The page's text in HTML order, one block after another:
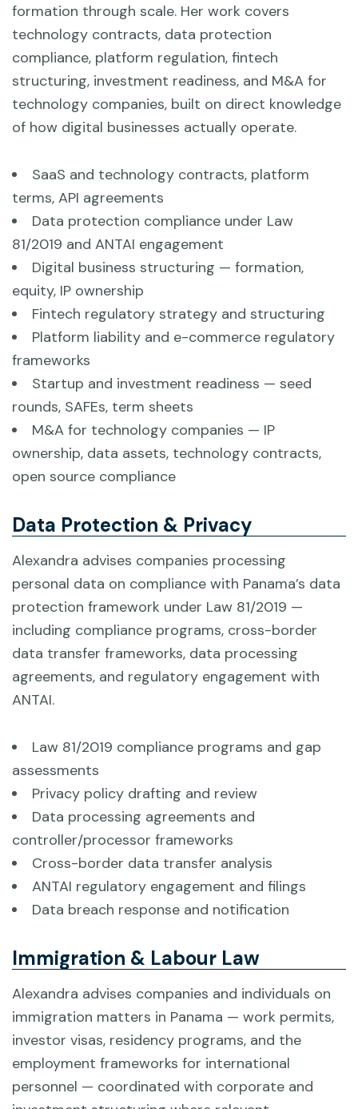
formation through scale. Her work covers
technology contracts, data protection
compliance, platform regulation, fintech
structuring, investment readiness, and M&A for
technology companies, built on direct knowledge
of how digital businesses actually operate.
SaaS and technology contracts, platform
terms, API agreements
Data protection compliance under Law
81/2019 and ANTAI engagement
Digital business structuring — formation,
equity, IP ownership
Fintech regulatory strategy and structuring
Platform liability and e-commerce regulatory
frameworks
Startup and investment readiness — seed
rounds, SAFEs, term sheets
M&A for technology companies — IP
ownership, data assets, technology contracts,
open source compliance
Data Protection & Privacy
Alexandra advises companies processing
personal data on compliance with Panama’s data
protection framework under Law 81/2019 —
including compliance programs, cross-border
data transfer frameworks, data processing
agreements, and regulatory engagement with
ANTAI.
Law 81/2019 compliance programs and gap
assessments
Privacy policy drafting and review
Data processing agreements and
controller/processor frameworks
Cross-border data transfer analysis
ANTAI regulatory engagement and filings
Data breach response and notification
Immigration & Labour Law
Alexandra advises companies and individuals on
immigration matters in Panama — work permits,
investor visas, residency programs, and the
employment frameworks for international
personnel — coordinated with corporate and